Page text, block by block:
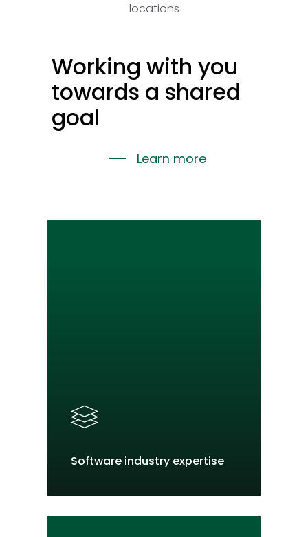
locations
Working with you
towards a shared
goal
Learn more
Software industry expertise